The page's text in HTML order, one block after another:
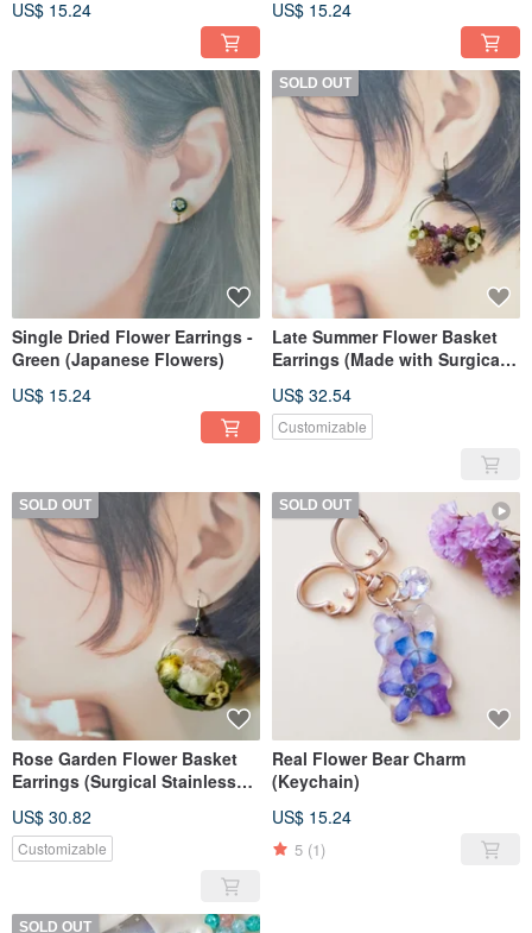
US$ 15.24
US$ 15.24
Single Dried Flower Earrings -
Green (Japanese Flowers)
US$ 15.24
SOLD OUT
Late Summer Flower Basket
Earrings (Made with Surgical
US$ 32.54
Customizable
SOLD OUT
Rose Garden Flower Basket
Earrings (Surgical Stainless
US$ 30.82
Customizable
SOLD OUT
Real Flower Bear Charm
(Keychain)
US$ 15.24
5 (1)
SOLD OUT